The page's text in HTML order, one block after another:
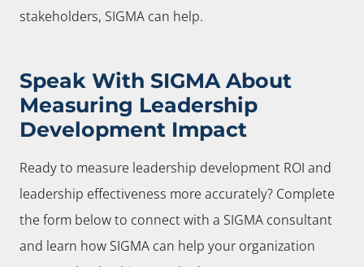
stakeholders, SIGMA can help.
Speak With SIGMA About
Measuring Leadership
Development Impact
Ready to measure leadership development ROI and
leadership effectiveness more accurately? Complete
the form below to connect with a SIGMA consultant
and learn how SIGMA can help your organization